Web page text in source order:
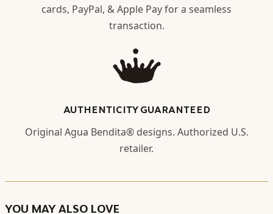
cards, PayPal, & Apple Pay for a seamless
transaction.
AUTHENTICITY GUARANTEED
Original Agua Bendita® designs. Authorized U.S.
retailer.
YOU MAY ALSO LOVE